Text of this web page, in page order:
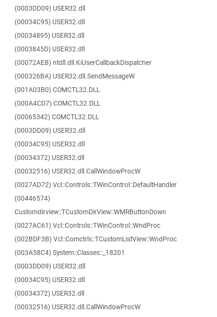
(0003DD09) USER32.dll
(00034C95) USER32.dll
(00034895) USER32.dll
(0003845D) USER32.dll
(00072AEB) ntdll.dll.KiUserCallbackDispatcher
(000326BA) USER32.dll.SendMessageW
(001A03B0) COMCTL32.DLL
(000A4CD7) COMCTL32.DLL
(00065342) COMCTL32.DLL
(0003DD09) USER32.dll
(00034C95) USER32.dll
(00034372) USER32.dll
(00032516) USER32.dll.CallWindowProcW
(0027AD72) Vcl::Controls::TWinControl::DefaultHandler
(00446574)
Customdirview::TCustomDirView::WMRButtonDown
(0027AC61) Vcl::Controls::TWinControl::WndProc
(002BDF3B) Vcl::Comctrls::TCustomListView::WndProc
(003A58C4) System::Classes::_18201
(0003DD09) USER32.dll
(00034C95) USER32.dll
(00034372) USER32.dll
(00032516) USER32.dll.CallWindowProcW